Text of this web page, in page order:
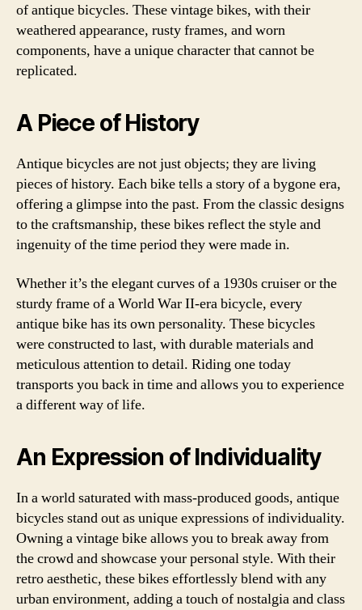
of antique bicycles. These vintage bikes, with their
weathered appearance, rusty frames, and worn
components, have a unique character that cannot be
replicated.
A Piece of History
Antique bicycles are not just objects; they are living
pieces of history. Each bike tells a story of a bygone era,
offering a glimpse into the past. From the classic designs
to the craftsmanship, these bikes reflect the style and
ingenuity of the time period they were made in.
Whether it’s the elegant curves of a 1930s cruiser or the
sturdy frame of a World War II-era bicycle, every
antique bike has its own personality. These bicycles
were constructed to last, with durable materials and
meticulous attention to detail. Riding one today
transports you back in time and allows you to experience
a different way of life.
An Expression of Individuality
In a world saturated with mass-produced goods, antique
bicycles stand out as unique expressions of individuality.
Owning a vintage bike allows you to break away from
the crowd and showcase your personal style. With their
retro aesthetic, these bikes effortlessly blend with any
urban environment, adding a touch of nostalgia and class